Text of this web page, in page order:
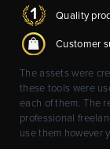
Quality
Customer
The assets were
these tools were
each of them. The
professional
use them however